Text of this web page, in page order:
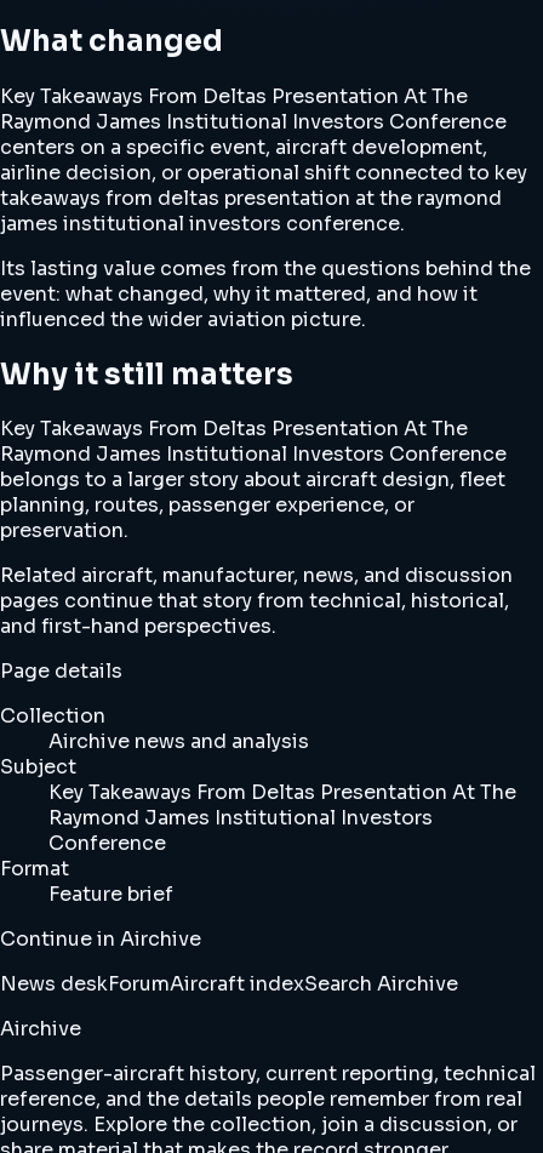
What changed
Key Takeaways From Deltas Presentation At The
Raymond James Institutional Investors Conference
centers on a specific event, aircraft development,
airline decision, or operational shift connected to key
takeaways from deltas presentation at the raymond
james institutional investors conference.
Its lasting value comes from the questions behind the
event: what changed, why it mattered, and how it
influenced the wider aviation picture.
Why it still matters
Key Takeaways From Deltas Presentation At The
Raymond James Institutional Investors Conference
belongs to a larger story about aircraft design, fleet
planning, routes, passenger experience, or
preservation.
Related aircraft, manufacturer, news, and discussion
pages continue that story from technical, historical,
and first-hand perspectives.
Page details
Collection
Airchive news and analysis
Subject
Key Takeaways From Deltas Presentation At The
Raymond James Institutional Investors
Conference
Format
Feature brief
Continue in Airchive
News deskForumAircraft indexSearch Airchive
Airchive
Passenger-aircraft history, current reporting, technical
reference, and the details people remember from real
journeys. Explore the collection, join a discussion, or